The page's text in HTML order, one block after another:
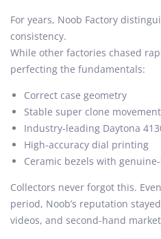
For years, Noob Factory
consistency.
While other factories chased
perfecting the fundamentals:
Correct case geometry
Stable super clone
Industry-leading Daytona
High-accuracy dial printing
Ceramic bezels with
Collectors never forgot this.
period, Noob’s reputation
videos, and second-hand